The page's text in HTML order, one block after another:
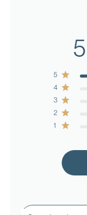
5
5
4
3
2
1